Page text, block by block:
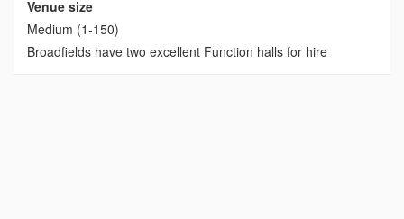
Venue size
Medium (1-150)
Broadfields have two excellent Function halls for hire